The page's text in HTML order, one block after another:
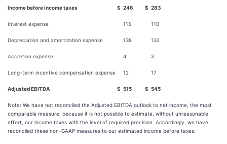
Income before income taxes $ 246 $ 283
Interest expense 115 110
Depreciation and amortization expense 138 132
Accretion expense 4 3
Long-term incentive compensation expense 12 17
Adjusted EBITDA $ 515 $ 545
Note: We have not reconciled the Adjusted EBITDA outlook to net income, the most
comparable measure, because it is not possible to estimate, without unreasonable
effort, our income taxes with the level of required precision. Accordingly, we have
reconciled these non-GAAP measures to our estimated income before taxes.